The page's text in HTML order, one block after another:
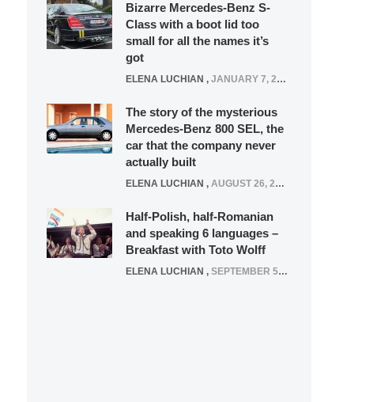
Bizarre Mercedes-Benz S-
Class with a boot lid too
small for all the names it’s
got
ELENA LUCHIAN , JANUARY 7, 2022
The story of the mysterious
Mercedes-Benz 800 SEL, the
car that the company never
actually built
ELENA LUCHIAN , AUGUST 26, 2020
Half-Polish, half-Romanian
and speaking 6 languages –
Breakfast with Toto Wolff
ELENA LUCHIAN , SEPTEMBER 5, 2016